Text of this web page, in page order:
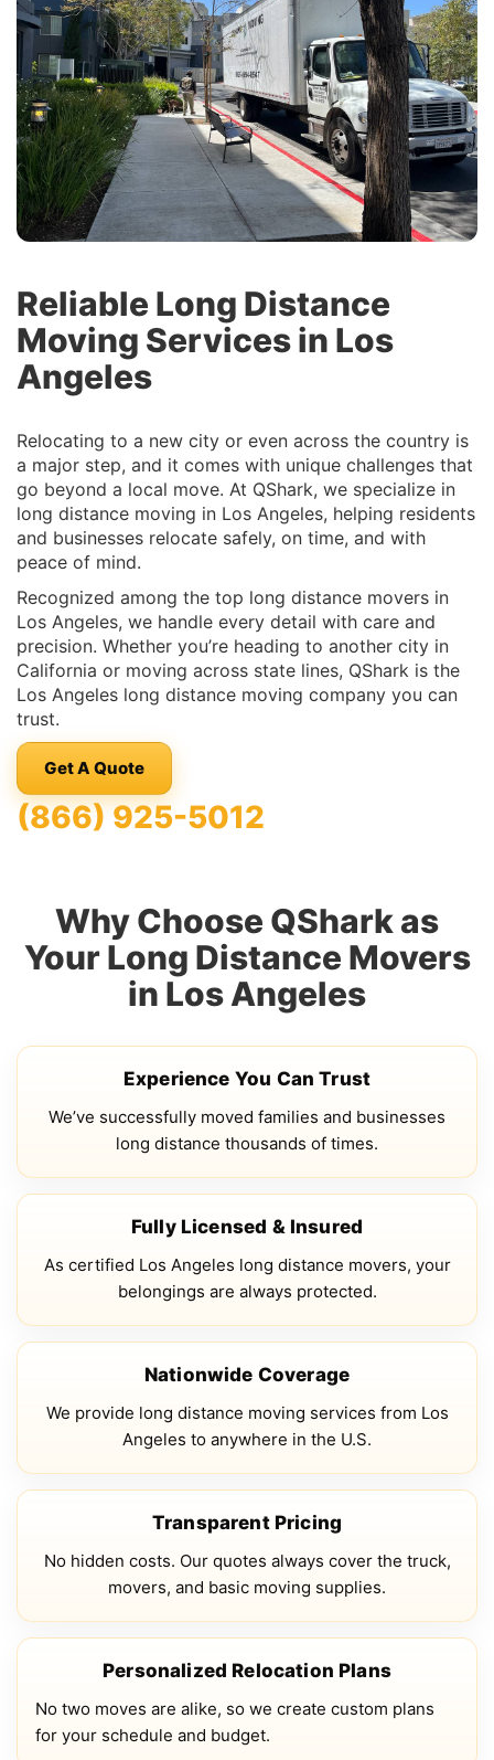
Reliable Long Distance
Moving Services in Los
Angeles
Relocating to a new city or even across the country is
a major step, and it comes with unique challenges that
go beyond a local move. At QShark, we specialize in
long distance moving in Los Angeles, helping residents
and businesses relocate safely, on time, and with
peace of mind.
Recognized among the top long distance movers in
Los Angeles, we handle every detail with care and
precision. Whether you’re heading to another city in
California or moving across state lines, QShark is the
Los Angeles long distance moving company you can
trust.
Get A Quote
(866) 925-5012
Why Choose QShark as
Your Long Distance Movers
in Los Angeles
Experience You Can Trust
We’ve successfully moved families and businesses
long distance thousands of times.
Fully Licensed & Insured
As certified Los Angeles long distance movers, your
belongings are always protected.
Nationwide Coverage
We provide long distance moving services from Los
Angeles to anywhere in the U.S.
Transparent Pricing
No hidden costs. Our quotes always cover the truck,
movers, and basic moving supplies.
Personalized Relocation Plans
No two moves are alike, so we create custom plans
for your schedule and budget.